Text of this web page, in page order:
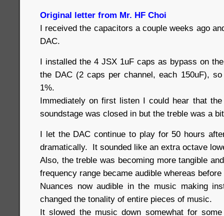
Original letter from Mr. HF Choi
I received the capacitors a couple weeks ago
DAC.
I installed the 4 JSX 1uF caps as bypass on
the DAC (2 caps per channel, each 150uF),
1%.
Immediately on first listen I could hear that
soundstage was closed in but the treble was a
I let the DAC continue to play for 50 hours
dramatically. It sounded like an extra octave
Also, the treble was becoming more tangible
frequency range became audible whereas
Nuances now audible in the music making
changed the tonality of entire pieces of music.
It slowed the music down somewhat for